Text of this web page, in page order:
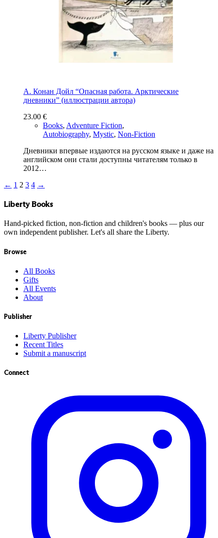
А. Конан Дойл “Опасная работа. Арктические
дневники” (иллюстрации автора)
23.00 €
Books, Adventure Fiction,
Autobiography, Mystic, Non-Fiction
Дневники впервые издаются на русском языке и даже на
английском они стали доступны читателям только в
2012…
← 1 2 3 4 →
Liberty Books
Hand-picked fiction, non-fiction and children's books — plus our
own independent publisher. Let's all share the Liberty.
Browse
All Books
Gifts
All Events
About
Publisher
Liberty Publisher
Recent Titles
Submit a manuscript
Connect